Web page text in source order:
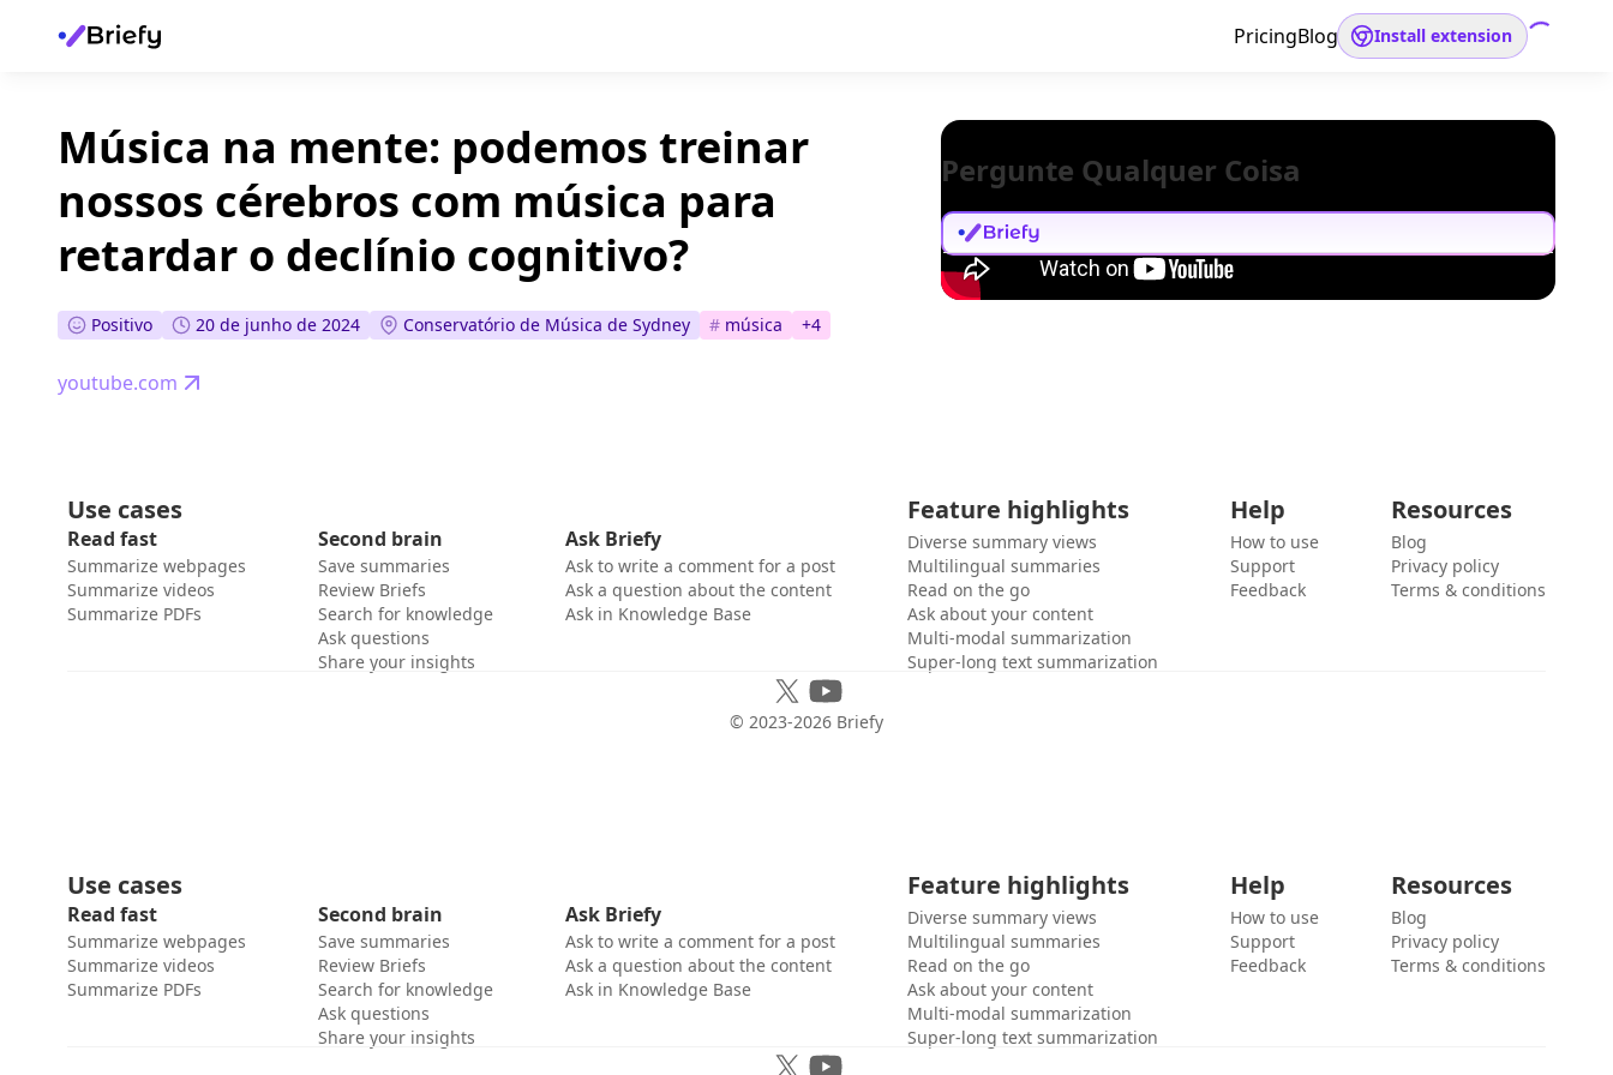
PricingBlog Install extension
Música na mente: podemos treinar
nossos cérebros com música para
retardar o declínio cognitivo?
Positivo 20 de junho de 2024 Conservatório de Música de Sydney # música +4
youtube.com
Pergunte Qualquer Coisa
Use cases
Read fast
Summarize webpages
Summarize videos
Summarize PDFs
Second brain
Save summaries
Review Briefs
Search for knowledge
Ask questions
Share your insights
Ask Briefy
Ask to write a comment for a post
Ask a question about the content
Ask in Knowledge Base
Feature highlights
Diverse summary views
Multilingual summaries
Read on the go
Ask about your content
Multi-modal summarization
Super-long text summarization
Help
How to use
Support
Feedback
Resources
Blog
Privacy policy
Terms & conditions
© 2023-2026 Briefy
Use cases
Read fast
Summarize webpages
Summarize videos
Summarize PDFs
Second brain
Save summaries
Review Briefs
Search for knowledge
Ask questions
Share your insights
Ask Briefy
Ask to write a comment for a post
Ask a question about the content
Ask in Knowledge Base
Feature highlights
Diverse summary views
Multilingual summaries
Read on the go
Ask about your content
Multi-modal summarization
Super-long text summarization
Help
How to use
Support
Feedback
Resources
Blog
Privacy policy
Terms & conditions